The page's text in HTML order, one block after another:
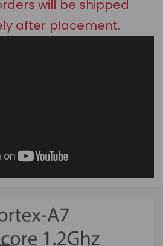
will be shipped
after placement.